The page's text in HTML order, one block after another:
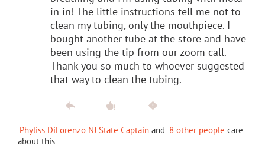
in in! The little instructions tell me not to
clean my tubing, only the mouthpiece. I
bought another tube at the store and have
been using the tip from our zoom call.
Thank you so much to whoever suggested
that way to clean the tubing.
Phyliss DiLorenzo NJ State Captain and 8 other people care
about this